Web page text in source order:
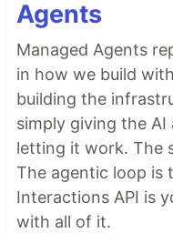
Agents
Managed Agents
in how we build
building the
simply giving the AI
letting it work. The
The agentic loop is
Interactions API is
with all of it.